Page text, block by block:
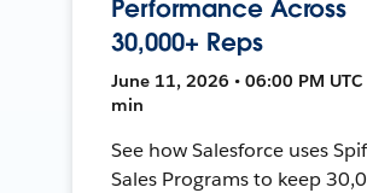
Performance Across
30,000+ Reps
June 11, 2026 • 06:00 PM UTC
min
See how Salesforce uses
Sales Programs to keep